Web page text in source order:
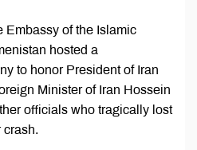
Embassy of the Islamic
hosted a
to honor President of Iran
Minister of Iran Hossein
officials who tragically lost
crash.